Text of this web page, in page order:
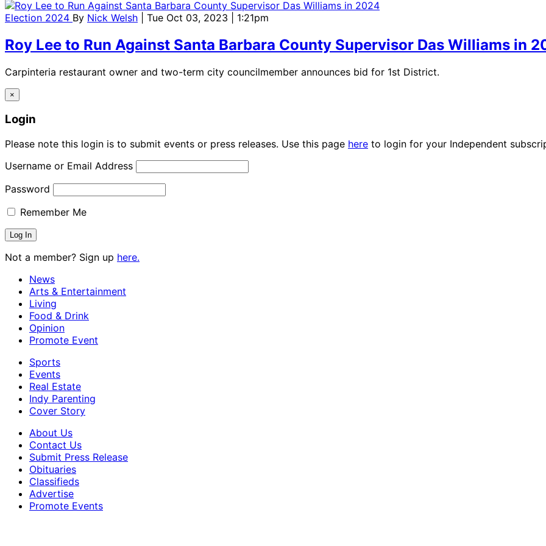
Election 2024 By Nick Welsh | Tue Oct 03, 2023 | 1:21pm
Roy Lee to Run Against Santa Barbara County Supervisor Das Williams in
Carpinteria restaurant owner and two-term city councilmember announces bid for 1st District.
×
Login
Please note this login is to submit events or press releases. Use this page here to login for your Independent
Username or Email Address
Password
Remember Me
Not a member? Sign up here.
News
Arts & Entertainment
Living
Food & Drink
Opinion
Promote Event
Sports
Events
Real Estate
Indy Parenting
Cover Story
About Us
Contact Us
Submit Press Release
Obituaries
Classifieds
Advertise
Promote Events